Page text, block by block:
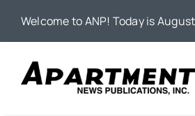
Welcome to ANP! Today is